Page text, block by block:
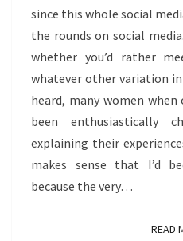
since this whole social
the rounds on social
whether you’d rather
whatever other variation
heard, many women
been enthusiastically
explaining their
makes sense that I’d
because the very…
READ